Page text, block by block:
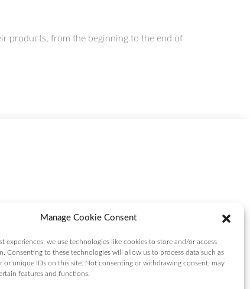
Manage Cookie Consent
experiences, we use technologies like cookies to store and/or access
Consenting to these technologies will allow us to process data such as
or unique IDs on this site. Not consenting or withdrawing consent, may
features and functions.
products, from the beginning to the end of